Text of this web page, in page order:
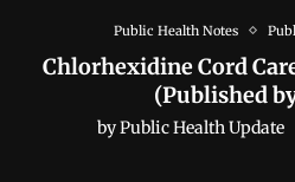
Public Health Notes
Chlorhexidine Cord
(Published
byPublic Health Update